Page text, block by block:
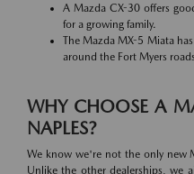
A Mazda CX-30 offers
for a growing family.
The Mazda MX-5 Miata
around the Fort Myers
WHY CHOOSE A
NAPLES?
We know we're not the only new
Unlike the other dealerships, we